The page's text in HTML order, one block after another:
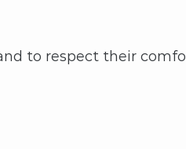
to respect their